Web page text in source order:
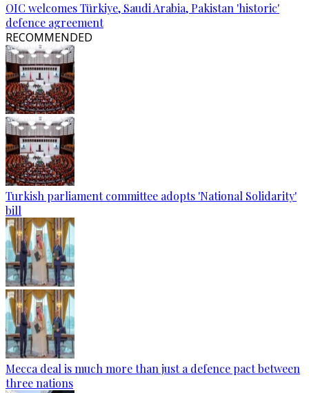
OIC welcomes Türkiye, Saudi Arabia, Pakistan 'historic'
defence agreement
RECOMMENDED
Turkish parliament committee adopts 'National Solidarity'
bill
Mecca deal is much more than just a defence pact between
three nations